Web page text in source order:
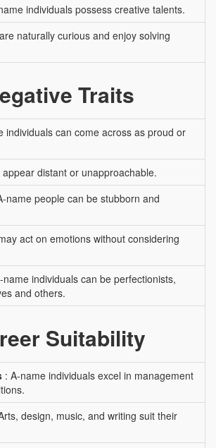
individuals possess creative talents.
naturally curious and enjoy solving
Traits
individuals can come across as proud or
distant or unapproachable.
name people can be stubborn and
act on emotions without considering
name individuals can be perfectionists,
and others.
Suitability
: A-name individuals excel in management
design, music, and writing suit their